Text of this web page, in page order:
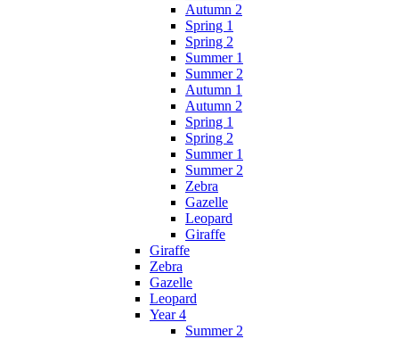
Autumn 2
Spring 1
Spring 2
Summer 1
Summer 2
Autumn 1
Autumn 2
Spring 1
Spring 2
Summer 1
Summer 2
Zebra
Gazelle
Leopard
Giraffe
Giraffe
Zebra
Gazelle
Leopard
Year 4
Summer 2